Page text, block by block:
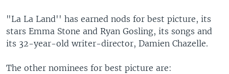
"La La Land'' has earned nods for best picture, its
stars Emma Stone and Ryan Gosling, its songs and
its 32-year-old writer-director, Damien Chazelle.
The other nominees for best picture are: